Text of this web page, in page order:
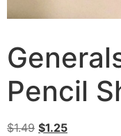
Pencil
$1.49 $1.25